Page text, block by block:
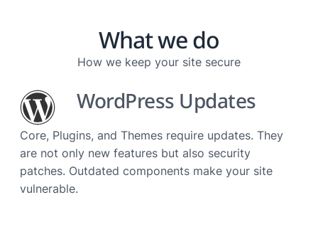
What we do
How we keep your site secure
WordPress Updates
Core, Plugins, and Themes require updates. They
are not only new features but also security
patches. Outdated components make your site
vulnerable.